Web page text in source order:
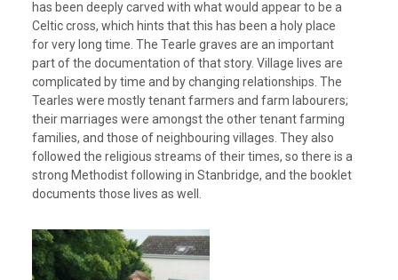
has been deeply carved with what would appear to be a
Celtic cross, which hints that this has been a holy place
for very long time. The Tearle graves are an important
part of the documentation of that story. Village lives are
complicated by time and by changing relationships. The
Tearles were mostly tenant farmers and farm labourers;
their marriages were amongst the other tenant farming
families, and those of neighbouring villages. They also
followed the religious streams of their times, so there is a
strong Methodist following in Stanbridge, and the booklet
documents those lives as well.